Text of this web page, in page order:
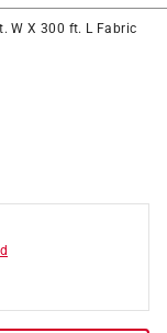
W X 300 ft. L Fabric